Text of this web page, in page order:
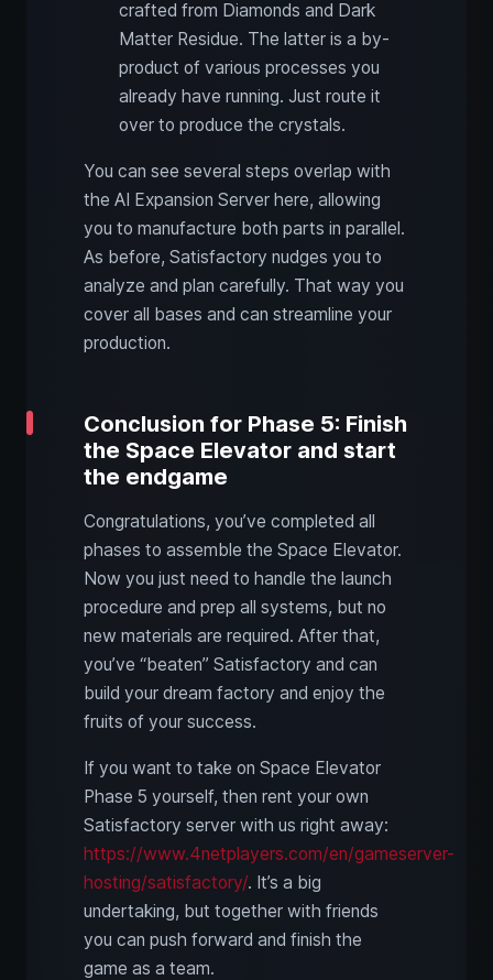
crafted from Diamonds and Dark
Matter Residue. The latter is a by-
product of various processes you
already have running. Just route it
over to produce the crystals.
You can see several steps overlap with
the AI Expansion Server here, allowing
you to manufacture both parts in parallel.
As before, Satisfactory nudges you to
analyze and plan carefully. That way you
cover all bases and can streamline your
production.
Conclusion for Phase 5: Finish
the Space Elevator and start
the endgame
Congratulations, you’ve completed all
phases to assemble the Space Elevator.
Now you just need to handle the launch
procedure and prep all systems, but no
new materials are required. After that,
you’ve “beaten” Satisfactory and can
build your dream factory and enjoy the
fruits of your success.
If you want to take on Space Elevator
Phase 5 yourself, then rent your own
Satisfactory server with us right away:
https://www.4netplayers.com/en/gameserver-
hosting/satisfactory/. It’s a big
undertaking, but together with friends
you can push forward and finish the
game as a team.